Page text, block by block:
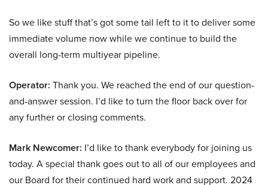
So we like stuff that’s got some tail left to it to deliver some
immediate volume now while we continue to build the
overall long-term multiyear pipeline.
Operator: Thank you. We reached the end of our question-
and-answer session. I’d like to turn the floor back over for
any further or closing comments.
Mark Newcomer: I’d like to thank everybody for joining us
today. A special thank goes out to all of our employees and
our Board for their continued hard work and support. 2024